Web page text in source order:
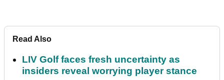
Read Also
LIV Golf faces fresh uncertainty as
insiders reveal worrying player stance